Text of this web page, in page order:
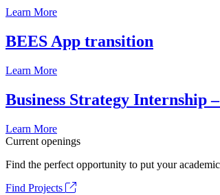
Learn More
BEES App transition
Learn More
Business Strategy Internship
Learn More
Current openings
Find the perfect opportunity to put your
Find Projects